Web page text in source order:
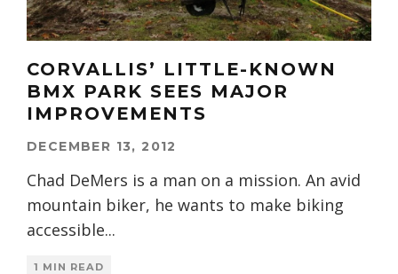
CORVALLIS’ LITTLE-KNOWN
BMX PARK SEES MAJOR
IMPROVEMENTS
DECEMBER 13, 2012
Chad DeMers is a man on a mission. An avid
mountain biker, he wants to make biking
accessible...
1 MIN READ